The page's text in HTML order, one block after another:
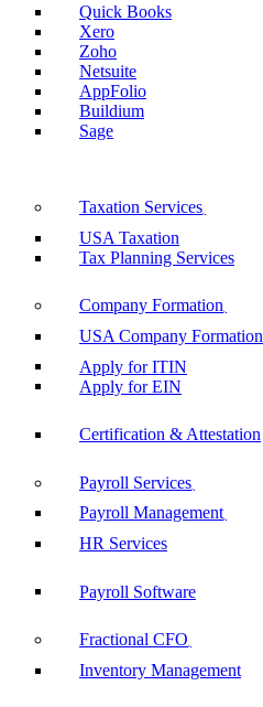
Quick Books
Xero
Zoho
Netsuite
AppFolio
Buildium
Sage
Taxation Services
USA Taxation
Tax Planning Services
Company Formation
USA Company Formation
Apply for ITIN
Apply for EIN
Certification & Attestation
Payroll Services
Payroll Management
HR Services
Payroll Software
Fractional CFO
Inventory Management